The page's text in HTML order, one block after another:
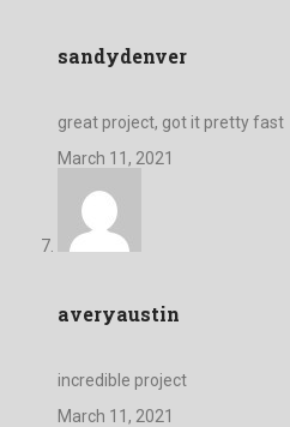
sandydenver
great project, got it pretty fast
March 11, 2021
averyaustin
incredible project
March 11, 2021